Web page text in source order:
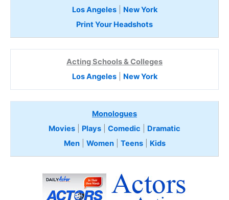
Los Angeles| New York
Print Your Headshots
Acting Schools & Colleges
Los Angeles| New York
Monologues
Movies
Plays Comedic
Dramatic
Men| Women| Teens Kids